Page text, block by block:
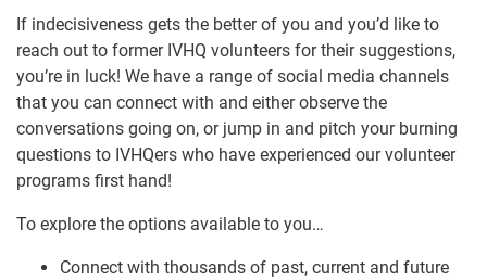
If indecisiveness gets the better of you and you’d like to
reach out to former IVHQ volunteers for their suggestions,
you’re in luck! We have a range of social media channels
that you can connect with and either observe the
conversations going on, or jump in and pitch your burning
questions to IVHQers who have experienced our volunteer
programs first hand!
To explore the options available to you…
Connect with thousands of past, current and future